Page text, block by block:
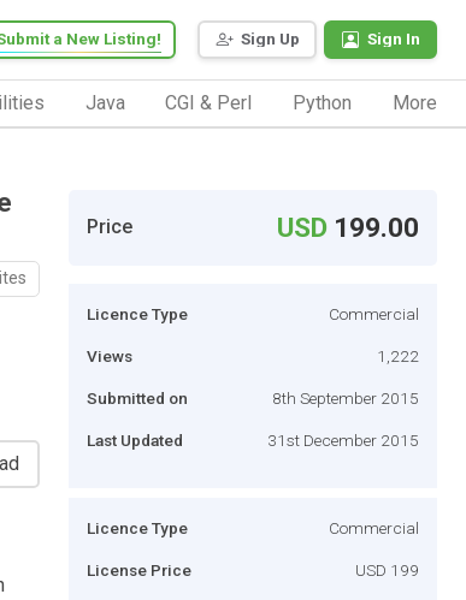
Sign Up Sign In
a New Listing!
Java CGI & Perl Python More
Price USD 199.00
Licence Type Commercial
Views 1,222
Submitted on 8th September 2015
Last Updated 31st December 2015
Licence Type Commercial
License Price USD 199